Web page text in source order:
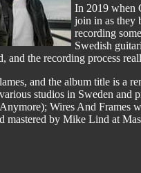
In 2019 when
join in as they
recording
Swedish
and the recording process
and the album title is a
studios in Sweden
Wires And Frames
mastered by Mike Lind at